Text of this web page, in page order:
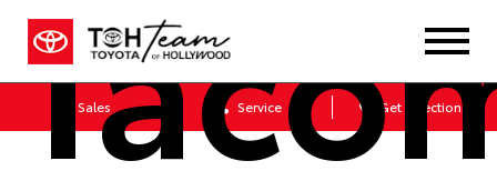
Sales Service Get Directions